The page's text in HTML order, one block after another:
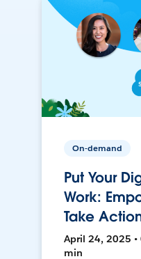
On-demand
Put Your
Work:
Take
April 24, 2025 •
min